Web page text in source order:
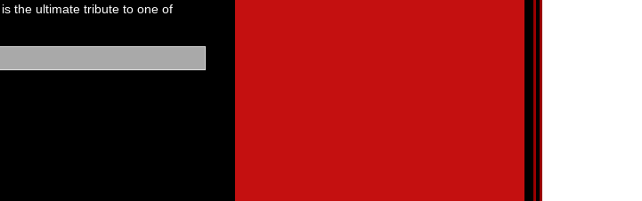
the ultimate tribute to one of